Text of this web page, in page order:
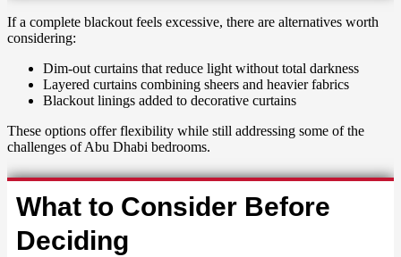
If a complete blackout feels excessive, there are alternatives worth
considering:
Dim-out curtains that reduce light without total darkness
Layered curtains combining sheers and heavier fabrics
Blackout linings added to decorative curtains
These options offer flexibility while still addressing some of the
challenges of Abu Dhabi bedrooms.
What to Consider Before
Deciding